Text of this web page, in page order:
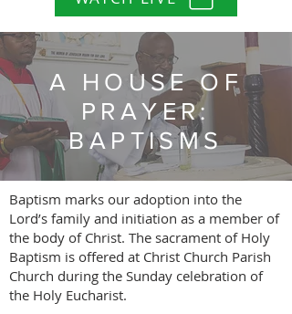
A HOUSE OF
PRAYER:
BAPTISMS
Baptism marks our adoption into the
Lord’s family and initiation as a member of
the body of Christ. The sacrament of Holy
Baptism is offered at Christ Church Parish
Church during the Sunday celebration of
the Holy Eucharist.